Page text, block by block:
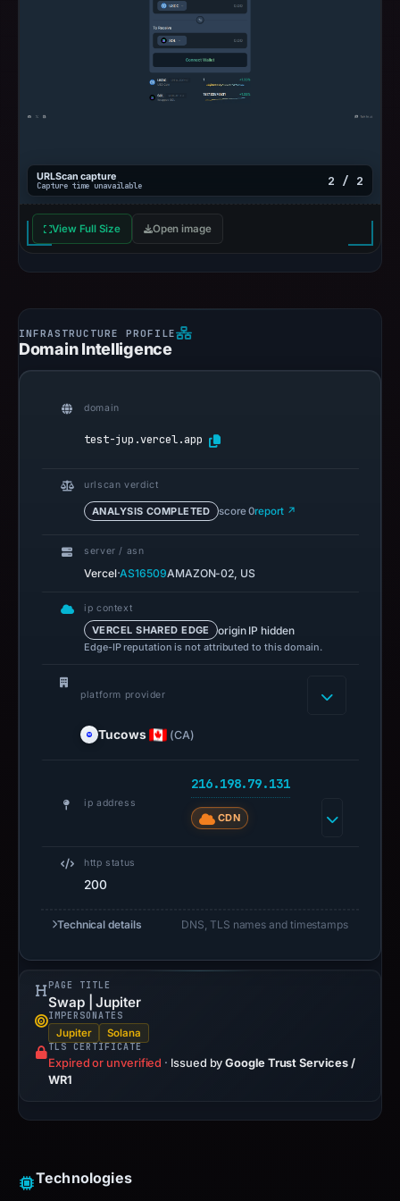
URLScan capture
Capture time unavailable 2 / 2
View Full Size Open image
Domain Intelligence
domain
test-jup.vercel.app
urlscan verdict
ANALYSIS COMPLETED score 0report ↗
server / asn
Vercel·AS16509AMAZON-02, US
ip context
VERCEL SHARED EDGE origin IP hidden
Edge-IP reputation is not attributed to this domain.
platform provider
Tucows (CA)
ip address
216.198.79.131
CDN
http status
200
Technical details DNS, TLS names and timestamps
PAGE TITLE
Swap | Jupiter
IMPERSONATES
Jupiter Solana
TLS CERTIFICATE
Expired or unverified · Issued byGoogle Trust Services /
WR1
Technologies